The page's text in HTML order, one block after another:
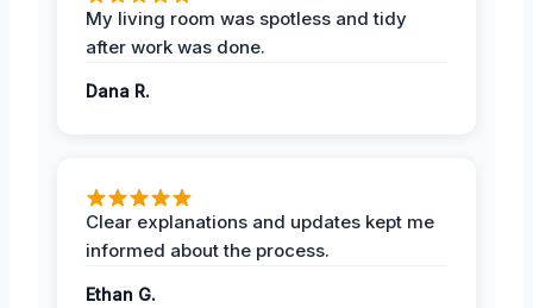
My living room was spotless and tidy
after work was done.
Dana R.
Clear explanations and updates kept me
informed about the process.
Ethan G.